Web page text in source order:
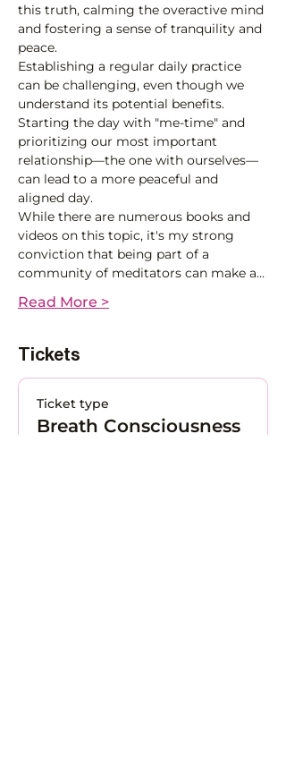
this truth, calming the overactive mind
and fostering a sense of tranquility and
peace.
Establishing a regular daily practice
can be challenging, even though we
understand its potential benefits.
Starting the day with "me-time" and
prioritizing our most important
relationship—the one with ourselves—
can lead to a more peaceful and
aligned day.
While there are numerous books and
videos on this topic, it's my strong
conviction that being part of a
community of meditators can make a…
Read More >
Tickets
Ticket type
Breath Consciousness